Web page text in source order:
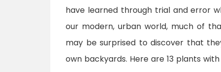
have learned through trial and error
our modern, urban world, much of
may be surprised to discover that
own backyards. Here are 13 plants